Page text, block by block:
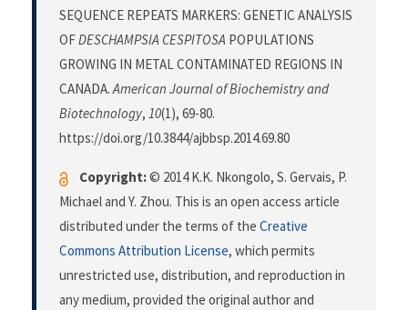
SEQUENCE REPEATS MARKERS: GENETIC ANALYSIS
OFDESCHAMPSIA CESPITOSA POPULATIONS
GROWING IN METAL CONTAMINATED REGIONS IN
CANADA.American Journal of Biochemistry and
Biotechnology, 10(1), 69-80.
https://doi.org/10.3844/ajbbsp.2014.69.80
Copyright:© 2014 K.K. Nkongolo, S. Gervais, P.
Michael and Y. Zhou. This is an open access article
distributed under the terms of the Creative
Commons Attribution License, which permits
unrestricted use, distribution, and reproduction in
any medium, provided the original author and